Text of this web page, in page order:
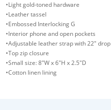
•Light gold-toned hardware
•Leather tassel
•Embossed Interlocking G
•Interior phone and open pockets
•Adjustable leather strap with 22" drop
•Top zip closure
•Small size: 8"W x 6"H x 2.5"D
•Cotton linen lining